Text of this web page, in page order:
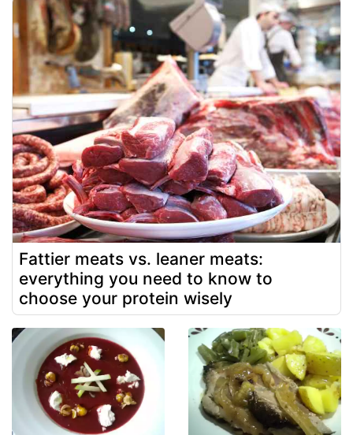
Fattier meats vs. leaner meats:
everything you need to know to
choose your protein wisely